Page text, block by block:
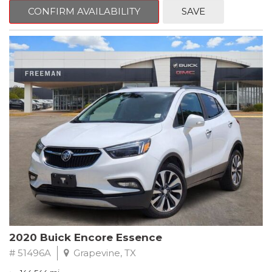
Steering wheel mounted audio controls, Telescoping steering
wheel.
2018 Toyota Camry LE FWD 8-Speed Automatic 2.5L I4 DOHC
16V
28/39 City/Highway MPG
CONFIRM AVAILABILITY SAVE
2020 Buick Encore Essence
# 51496A Grapevine, TX